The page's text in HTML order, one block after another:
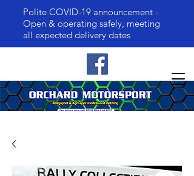
Polite COVID-19 announcement -
Open & operating safely, meeting
all expected delivery dates